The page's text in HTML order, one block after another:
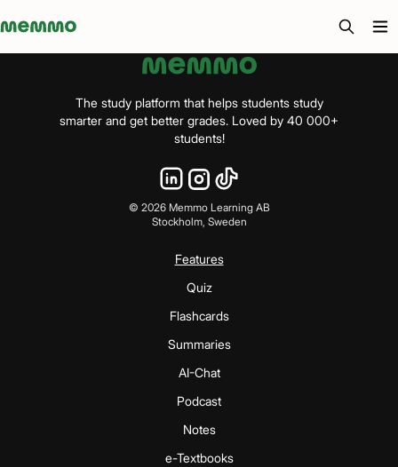
Memmo - AI-verktyg och digital kurslitteratur
The study platform that helps students study
smarter and get better grades. Loved by 40 000+
students!
© 2026Memmo Learning AB
Stockholm, Sweden
Features
Quiz
Flashcards
Summaries
AI-Chat
Podcast
Notes
e-Textbooks